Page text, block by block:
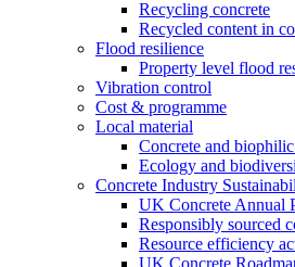
Recycling concrete
Recycled content in
Flood resilience
Property level flood
Vibration control
Cost & programme
Local material
Concrete and
Ecology and
Concrete Industry
UK Concrete Annual
Responsibly sourced
Resource efficiency
UK Concrete